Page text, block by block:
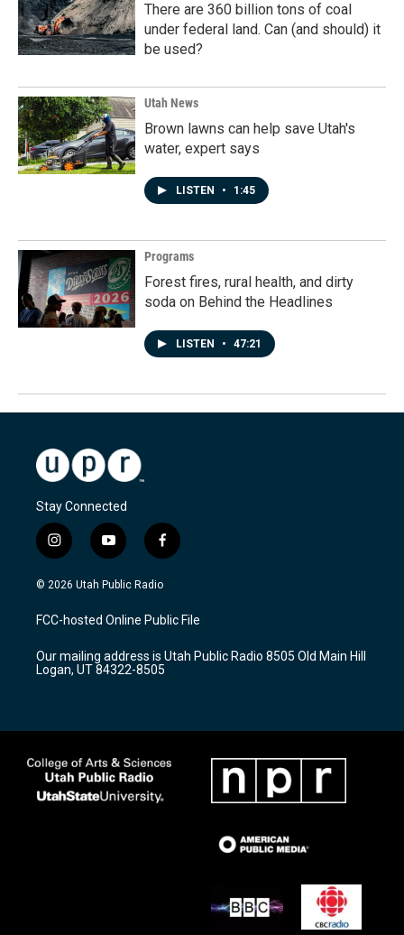
There are 360 billion tons of coal
under federal land. Can (and should) it
be used?
Utah News
Brown lawns can help save Utah's
water, expert says
LISTEN • 1:45
Programs
Forest fires, rural health, and dirty
soda on Behind the Headlines
LISTEN • 47:21
Stay Connected
i
n
s
a
g
a
m
y
o
u
u
b
f
a
c
b
o
k
© 2026 Utah Public Radio
FCC-hosted Online Public File
Our mailing address is Utah Public Radio 8505 Old Main Hill
Logan, UT 84322-8505